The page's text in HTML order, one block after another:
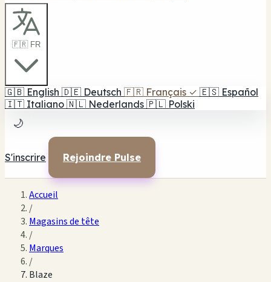
🇫🇷 FR
🇬🇧 English 🇩🇪 Deutsch 🇫🇷 Français ✓ 🇪🇸 Español
🇮🇹 Italiano 🇳🇱 Nederlands 🇵🇱 Polski
🌙
S'inscrire Rejoindre Pulse
Accueil
/
Magasins de tête
/
Marques
/
Blaze